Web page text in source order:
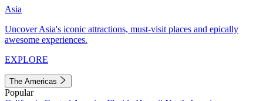
Asia
Uncover Asia's iconic attractions, must-visit places and epically
awesome experiences.
EXPLORE
The Americas
Popular